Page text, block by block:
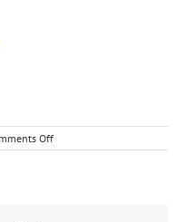
Offon
leaf